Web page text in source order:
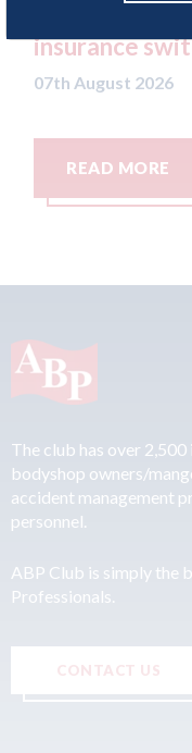
insurance
07th August 2026
READ MORE
The club has over
bodyshop owners/
accident management
personnel.
ABP Club is simply the
Professionals.
CONTACT US